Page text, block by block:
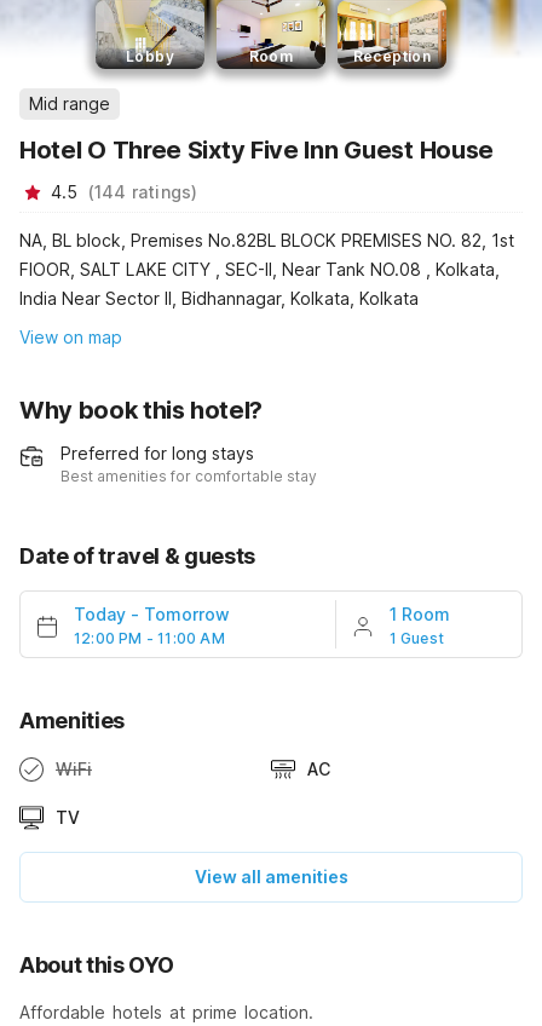
Lobby Room Reception
Mid range
Hotel O Three Sixty Five Inn Guest House
4.5 (144 ratings)
NA, BL block, Premises No.82BL BLOCK PREMISES NO. 82, 1st
FlOOR, SALT LAKE CITY , SEC-II, Near Tank NO.08 , Kolkata,
India Near Sector II, Bidhannagar, Kolkata, Kolkata
View on map
Why book this hotel?
Preferred for long stays
Best amenities for comfortable stay
Date of travel & guests
Today - Tomorrow
12:00 PM - 11:00 AM
1 Room
1 Guest
Amenities
WiFi AC
TV
View all amenities
About this OYO
Affordable hotels at prime location.